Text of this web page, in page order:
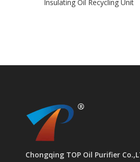
Chongqing TOP Oil Purifier